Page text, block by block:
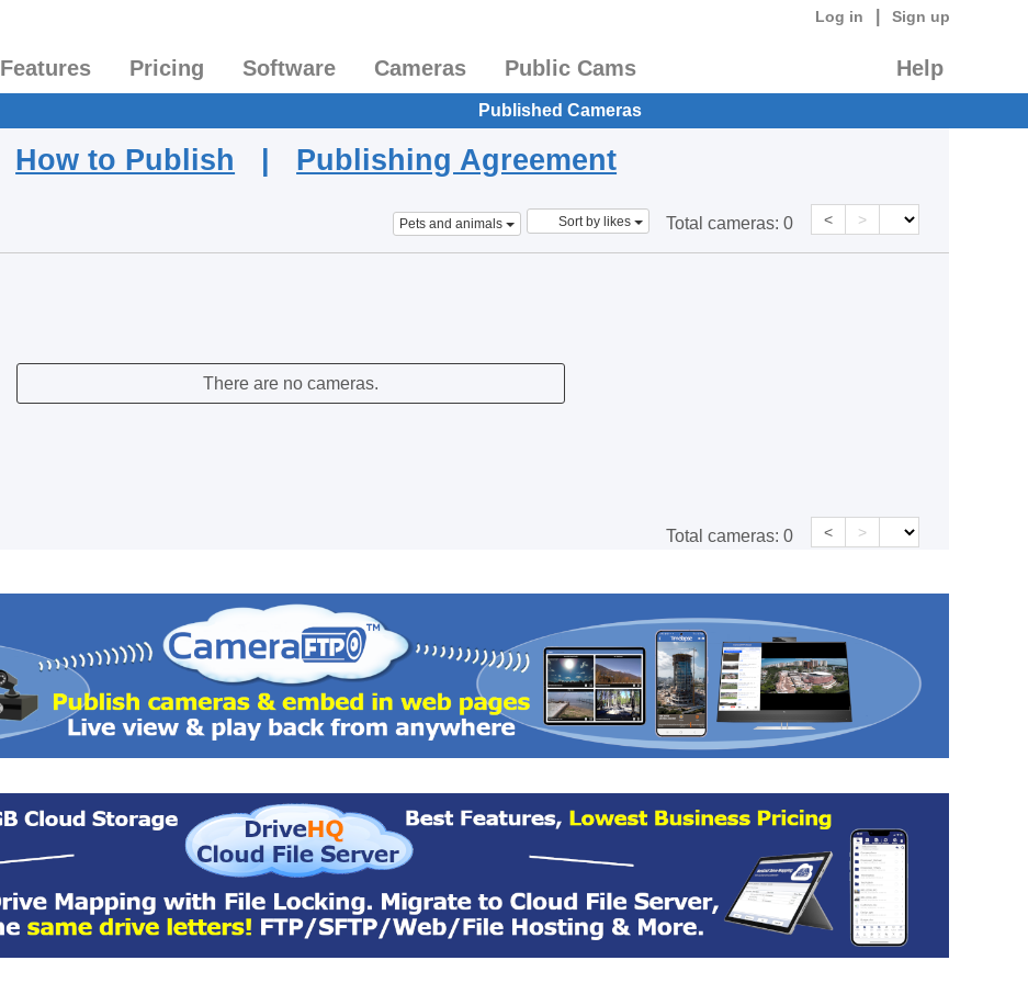
Log in Sign up
Features Pricing Software Cameras Public Cams Help
Published Cameras
How to Publish | Publishing Agreement
Pets and animals Sort by likes Total cameras: 0 < >
There are no cameras.
Total cameras: 0 < >